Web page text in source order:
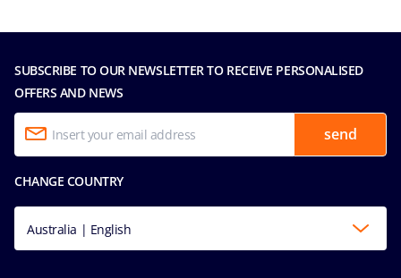
SUBSCRIBE TO OUR NEWSLETTER TO RECEIVE PERSONALISED
OFFERS AND NEWS
send
CHANGE COUNTRY
Australia | English